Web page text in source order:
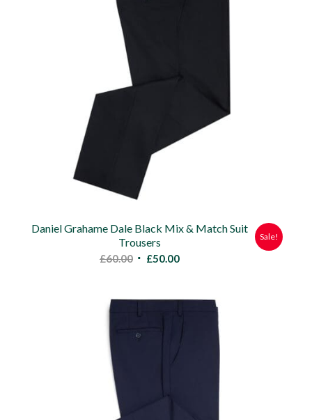
Daniel Grahame Dale Black Mix & Match Suit
Trousers
£60.00 Original
£50.00Current
Sale!